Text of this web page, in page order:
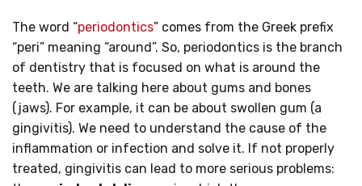
The word “periodontics” comes from the Greek prefix
“peri” meaning “around”. So, periodontics is the branch
of dentistry that is focused on what is around the
teeth. We are talking here about gums and bones
(jaws). For example, it can be about swollen gum (a
gingivitis). We need to understand the cause of the
inflammation or infection and solve it. If not properly
treated, gingivitis can lead to more serious problems: